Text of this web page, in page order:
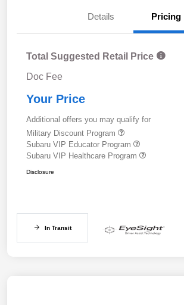
Details Pricing
Total Suggested Retail Price
Doc Fee
Your Price
Additional offers you may qualify for
Military Discount Program
Subaru VIP Educator Program
Subaru VIP Healthcare Program
Disclosure
In Transit